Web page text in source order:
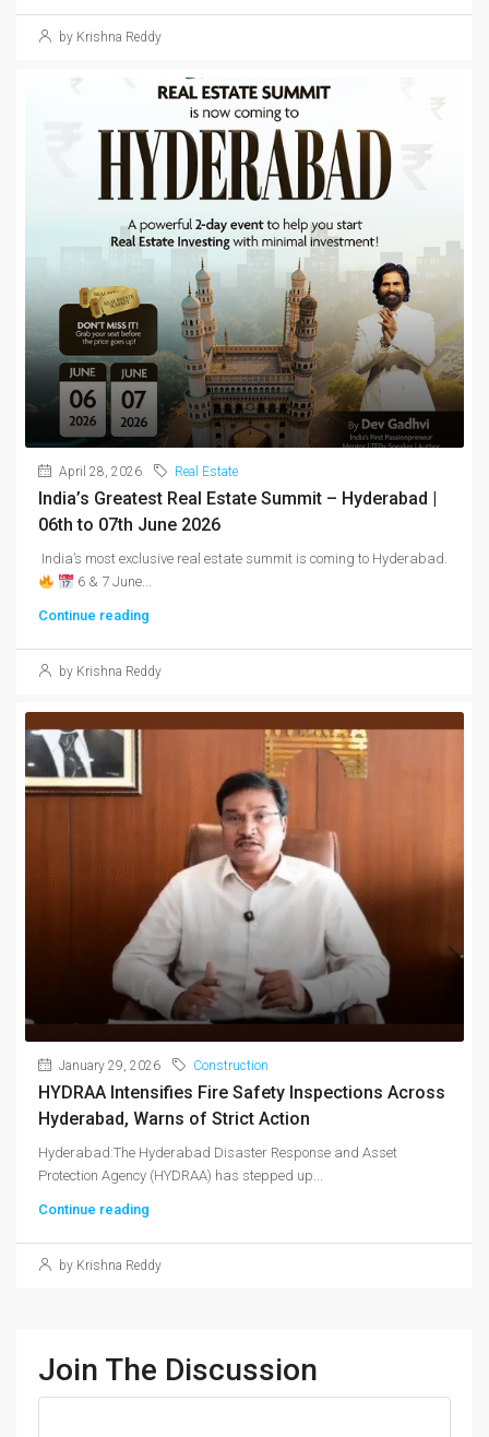
by Krishna Reddy
April 28, 2026 Real Estate
India’s Greatest Real Estate Summit – Hyderabad |
06th to 07th June 2026
India’s most exclusive real estate summit is coming to Hyderabad.
6 & 7 June...
Continue reading
by Krishna Reddy
January 29, 2026 Construction
HYDRAA Intensifies Fire Safety Inspections Across
Hyderabad, Warns of Strict Action
Hyderabad:The Hyderabad Disaster Response and Asset
Protection Agency (HYDRAA) has stepped up...
Continue reading
by Krishna Reddy
Join The Discussion